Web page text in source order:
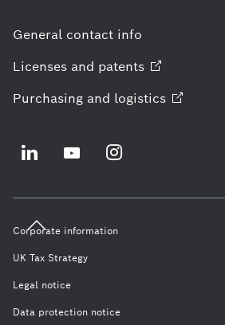
General contact info
Licenses and patents
Purchasing and logistics
Corporate information
UK Tax Strategy
Legal notice
Data protection notice